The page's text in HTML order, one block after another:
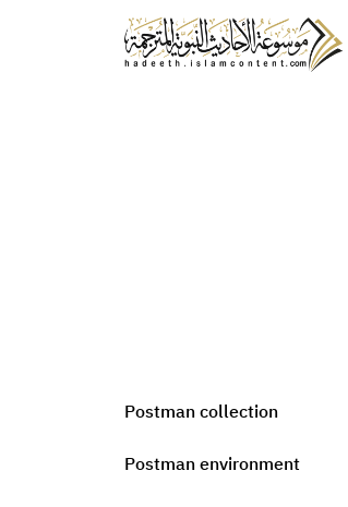
Postman collection
Postman environment